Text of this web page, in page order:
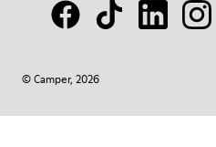
© Camper, 2026